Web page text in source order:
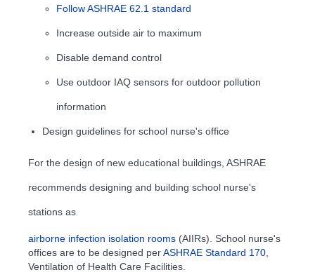
Follow ASHRAE 62.1 standard
Increase outside air to maximum
Disable demand control
Use outdoor IAQ sensors for outdoor pollution
information
Design guidelines for school nurse's office
For the design of new educational buildings, ASHRAE
recommends designing and building school nurse's
stations as
airborne infection isolation rooms (AIIRs). School nurse's
offices are to be designed perASHRAE Standard 170
Ventilation of Health Care Facilities.